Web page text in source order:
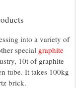
into a variety of
special graphite
10t of graphite
tube. It takes 100kg
brick.